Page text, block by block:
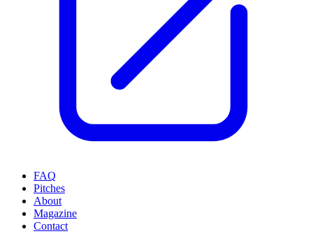
FAQ
Pitches
About
Magazine
Contact